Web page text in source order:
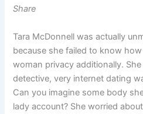
Share
Tara McDonnell was actually
because she failed to know
woman privacy additionally.
detective, very internet dating
Can you imagine some body
lady account? She worried